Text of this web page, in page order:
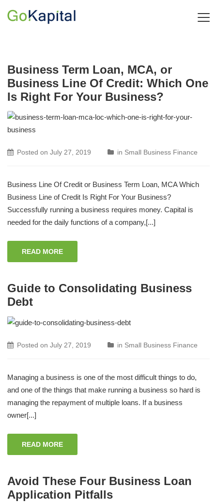
Business Term Loan, MCA, or
Business Line Of Credit: Which One
Is Right For Your Business?
Posted on July 27, 2019 in Small Business Finance
Business Line Of Credit or Business Term Loan, MCA Which
Business Line of Credit Is Right For Your Business?
Successfully running a business requires money. Capital is
needed for the daily functions of a company,[...]
READ MORE
Guide to Consolidating Business
Debt
Posted on July 27, 2019 in Small Business Finance
Managing a business is one of the most difficult things to do,
and one of the things that make running a business so hard is
managing the repayment of multiple loans. If a business
owner[...]
READ MORE
Avoid These Four Business Loan
Application Pitfalls